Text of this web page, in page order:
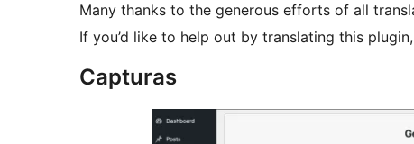
Many thanks to the generous efforts of all
If you’d like to help out by translating this
Capturas